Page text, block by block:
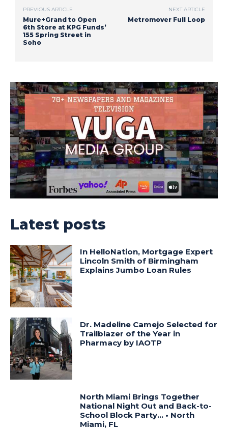
PREVIOUS ARTICLE
Mure+Grand to Open
6th Store at KPG Funds’
155 Spring Street in
Soho
NEXT ARTICLE
Metromover Full Loop
Latest posts
In HelloNation, Mortgage Expert
Lincoln Smith of Birmingham
Explains Jumbo Loan Rules
Dr. Madeline Camejo Selected for
Trailblazer of the Year in
Pharmacy by IAOTP
North Miami Brings Together
National Night Out and Back-to-
School Block Party… • North
Miami, FL